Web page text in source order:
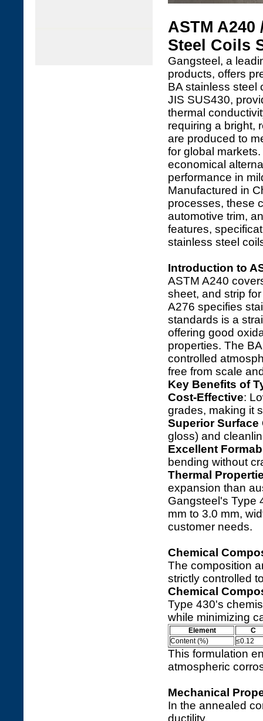
ASTM A240
Steel Coils
Gangsteel, a
products, offers
BA stainless steel
JIS SUS430,
thermal
requiring a bright,
are produced to
for global
economical
performance in
Manufactured in
processes, these
automotive trim,
features,
stainless steel
Introduction to
ASTM A240
sheet, and strip
A276 specifies
standards is a
offering good
properties. The
controlled
free from scale
Key Benefits of
Cost-Effective:
grades, making it
Superior Surface
gloss) and
Excellent
bending without
Thermal
expansion than
Gangsteel's Type
mm to 3.0 mm,
customer needs.
Chemical
The composition
strictly controlled
Chemical
Type 430's
while minimizing
Element
C
Content (%)
≤0.12
This formulation
atmospheric
Mechanical
In the annealed
ductility.